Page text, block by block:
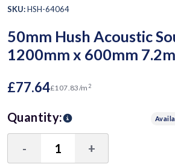
SKU:HSH-64064
50mm Hush Acoustic
1200mm x 600mm
£77.64£107.83/m 2
Quantity:
Decrease
-
Increase
+